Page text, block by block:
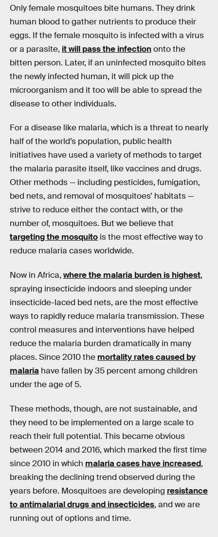
Only female mosquitoes bite humans. They drink
human blood to gather nutrients to produce their
eggs. If the female mosquito is infected with a virus
or a parasite, it will pass the infectiononto the
bitten person. Later, if an uninfected mosquito bites
the newly infected human, it will pick up the
microorganism and it too will be able to spread the
disease to other individuals.
For a disease like malaria, which is a threat to nearly
half of the world’s population, public health
initiatives have used a variety of methods to target
the malaria parasite itself, like vaccines and drugs.
Other methods — including pesticides, fumigation,
bed nets, and removal of mosquitoes’ habitats —
strive to reduce either the contact with, or the
number of, mosquitoes. But we believe that
targeting the mosquito is the most effective way to
reduce malaria cases worldwide.
Now in Africa, where the malaria burden is highest,
spraying insecticide indoors and sleeping under
insecticide-laced bed nets, are the most effective
ways to rapidly reduce malaria transmission. These
control measures and interventions have helped
reduce the malaria burden dramatically in many
places. Since 2010 the mortality rates caused by
malaria have fallen by 35 percent among children
under the age of 5.
These methods, though, are not sustainable, and
they need to be implemented on a large scale to
reach their full potential. This became obvious
between 2014 and 2016, which marked the first time
since 2010 in which malaria cases have increased,
breaking the declining trend observed during the
years before. Mosquitoes are developing resistance
to antimalarial drugs and insecticides, and we are
running out of options and time.